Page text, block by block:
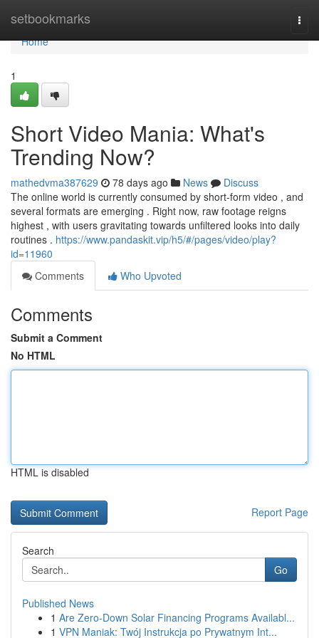
setbookmarks
Home
Home
1
Short Video Mania: What's
Trending Now?
mathedvma387629 78 days ago News
Discuss
The online world is currently consumed by short-form video , and
several formats are emerging . Right now, raw footage reigns
highest , with users gravitating towards unfiltered looks into daily
routines . https://www.pandaskit.vip/h5/#/pages/video/play?
id=11960
Comments
Who Upvoted
Comments
Submit a Comment
No HTML
HTML is disabled
Report Page
Search
Go
Published News
1 Are Zero-Down Solar Financing Programs Availabl...
1 VPN Maniak: Twój Instrukcja po Prywatnym Int...